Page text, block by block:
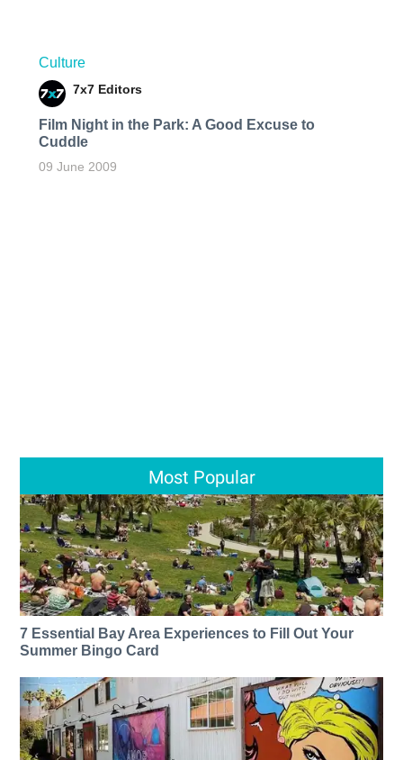
Culture
7x7 Editors
Film Night in the Park: A Good Excuse to
Cuddle
09 June 2009
Most Popular
7 Essential Bay Area Experiences to Fill Out Your
Summer Bingo Card